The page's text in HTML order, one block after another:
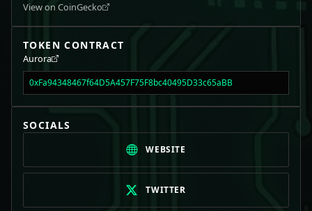
View on CoinGecko
TOKEN CONTRACT
Aurora
0xFa94348467f64D5A457F75F8bc40495D33c65aBB
SOCIALS
WEBSITE
TWITTER